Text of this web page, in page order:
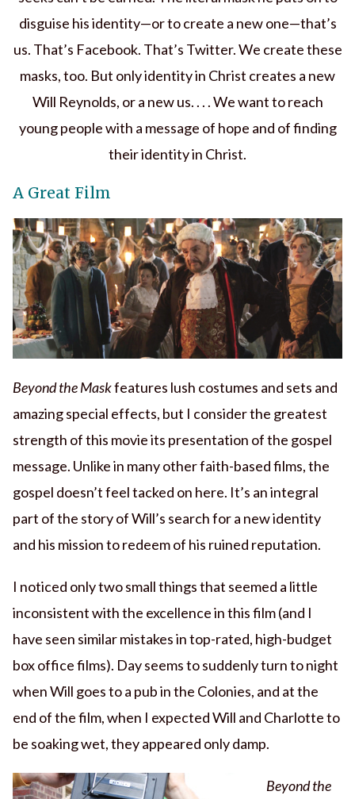
disguise his identity—or to create a new one—that’s
us. That’s Facebook. That’s Twitter. We create these
masks, too. But only identity in Christ creates a new
Will Reynolds, or a new us. . . . We want to reach
young people with a message of hope and of finding
their identity in Christ.
A Great Film
Beyond the Maskfeatures lush costumes and sets and
amazing special effects, but I consider the greatest
strength of this movie its presentation of the gospel
message. Unlike in many other faith-based films, the
gospel doesn’t feel tacked on here. It’s an integral
part of the story of Will’s search for a new identity
and his mission to redeem of his ruined reputation.
I noticed only two small things that seemed a little
inconsistent with the excellence in this film (and I
have seen similar mistakes in top-rated, high-budget
box office films). Day seems to suddenly turn to night
when Will goes to a pub in the Colonies, and at the
end of the film, when I expected Will and Charlotte to
be soaking wet, they appeared only damp.
Beyond the